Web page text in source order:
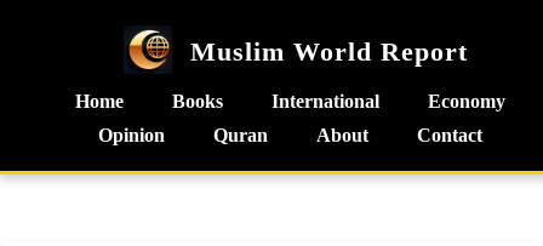
Muslim World Report
Home Books International
Economy
Opinion
Quran About Contact